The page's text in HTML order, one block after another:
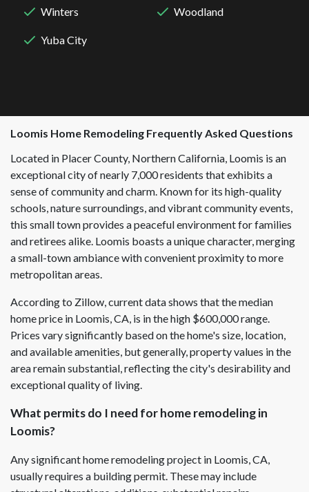
Winters Woodland
Yuba City
Loomis Home Remodeling Frequently Asked Questions
Located in Placer County, Northern California, Loomis is an
exceptional city of nearly 7,000 residents that exhibits a
sense of community and charm. Known for its high-quality
schools, nature surroundings, and vibrant community events,
this small town provides a peaceful environment for families
and retirees alike. Loomis boasts a unique character, merging
a small-town ambiance with convenient proximity to more
metropolitan areas.
According to Zillow, current data shows that the median
home price in Loomis, CA, is in the high $600,000 range.
Prices vary significantly based on the home's size, location,
and available amenities, but generally, property values in the
area remain substantial, reflecting the city's desirability and
exceptional quality of living.
What permits do I need for home remodeling in
Loomis?
Any significant home remodeling project in Loomis, CA,
usually requires a building permit. These may include